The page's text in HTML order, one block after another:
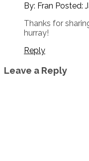
By: Fran Posted:
Thanks for
hurray!
Reply
Leave a Reply